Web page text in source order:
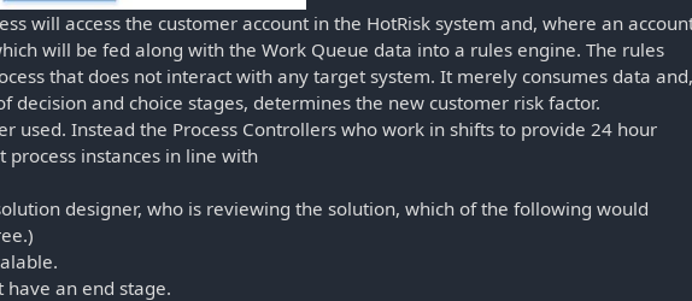
will access the customer account in the HotRisk system and, where an
will be fed along with the Work Queue data into a rules engine. The rules
that does not interact with any target system. It merely consumes data and,
decision and choice stages, determines the new customer risk factor.
used. Instead the Process Controllers who work in shifts to provide 24 hour
instances in line with
designer, who is reviewing the solution, which of the following would
have an end stage.